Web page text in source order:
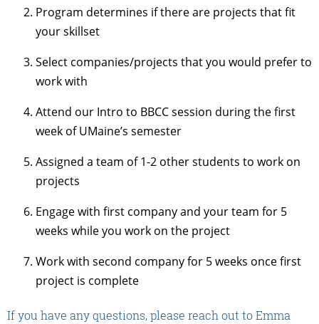
Program determines if there are projects that fit
your skillset
Select companies/projects that you would prefer to
work with
Attend our Intro to BBCC session during the first
week of UMaine’s semester
Assigned a team of 1-2 other students to work on
projects
Engage with first company and your team for 5
weeks while you work on the project
Work with second company for 5 weeks once first
project is complete
If you have any questions, please reach out to Emma